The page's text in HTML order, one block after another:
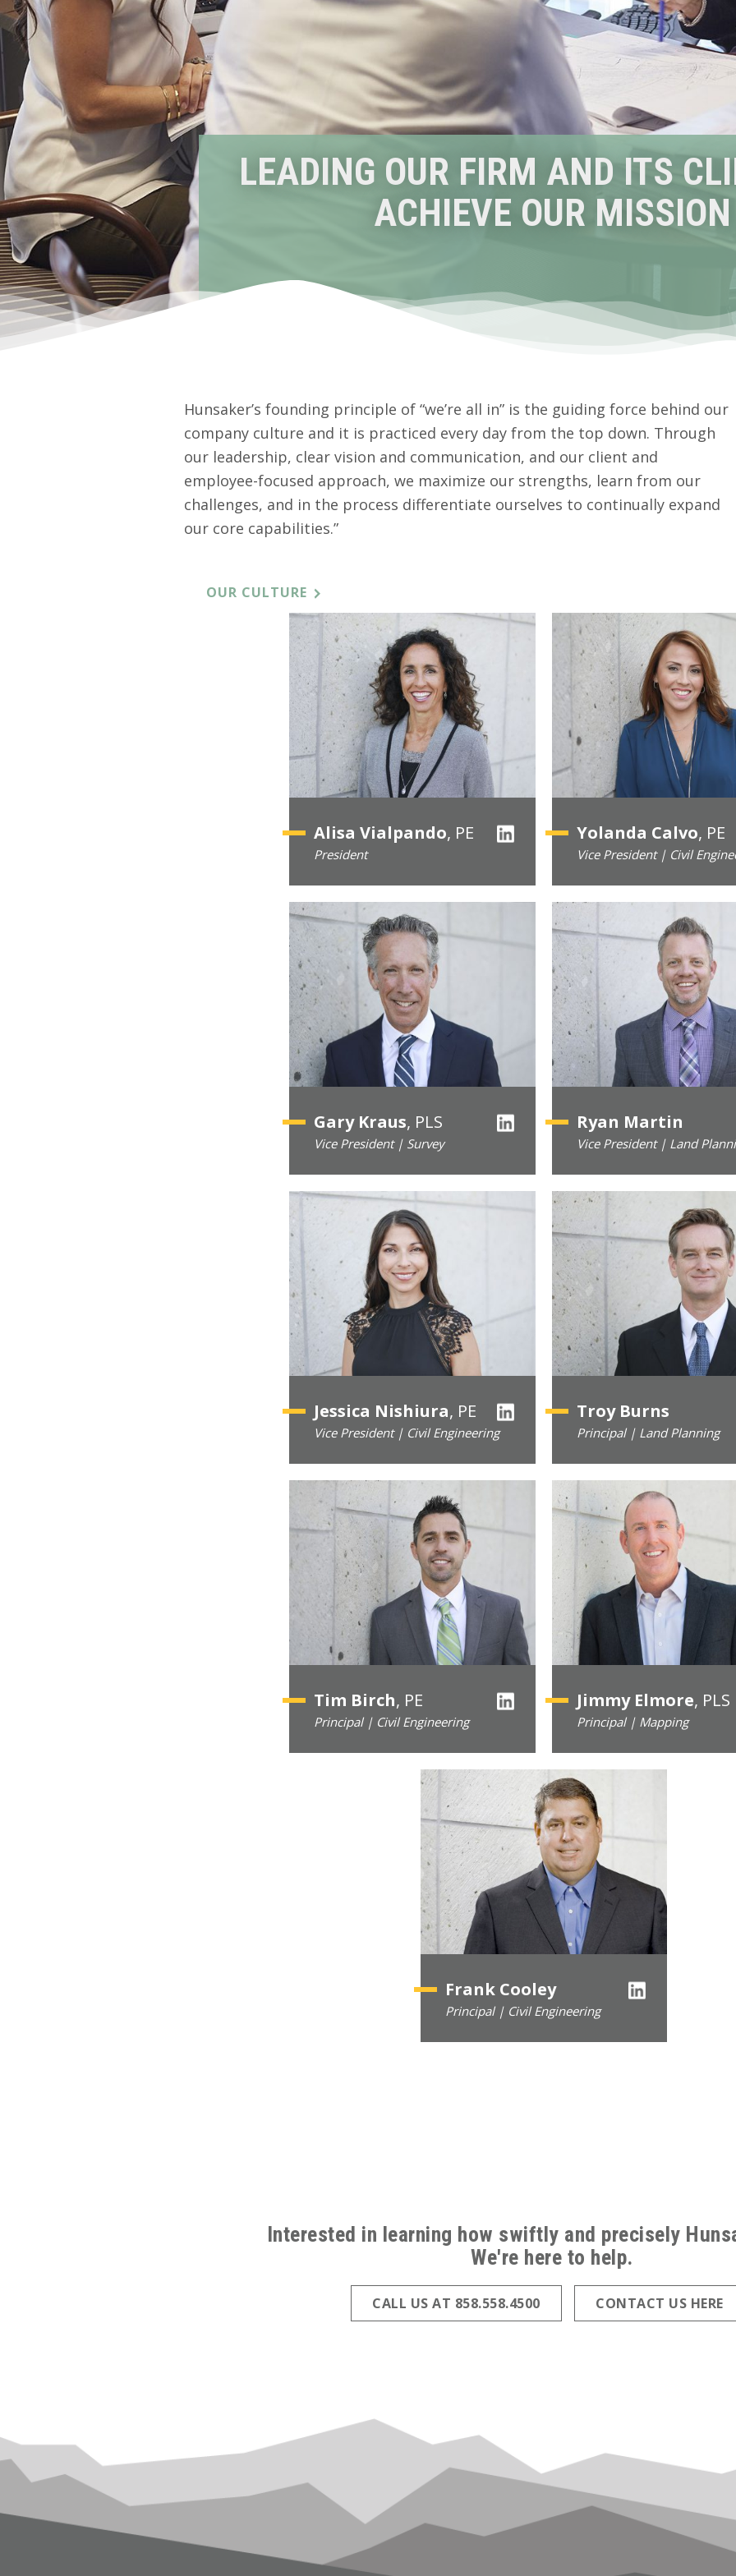
LEADING OUR FIRM AND ITS
ACHIEVE OUR MISSION
Hunsaker’s founding principle of “we’re all in” is the guiding force behind our
company culture and it is practiced every day from the top down. Through
our leadership, clear vision and communication, and our client and
employee-focused approach, we maximize our strengths, learn from our
challenges, and in the process differentiate ourselves to continually expand
our core capabilities.”
OUR CULTURE
Alisa Vialpando, PE
President
Yolanda Calvo, PE
Vice President | Civil
Gary Kraus, PLS
Vice President | Survey
Ryan Martin
Vice President | Land
Jessica Nishiura, PE
Vice President | Civil Engineering
Troy Burns
Principal | Land Planning
Tim Birch, PE
Principal | Civil Engineering
Jimmy Elmore, PLS
Principal | Mapping
Frank Cooley
Principal | Civil Engineering
Interested in learning how swiftly and precisely
We're here to help.
CALL US AT 858.558.4500 CONTACT US HERE